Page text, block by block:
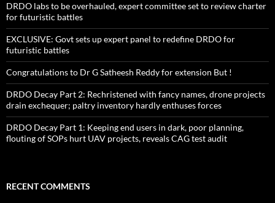
DRDO labs to be overhauled, expert committee set to review charter
for futuristic battles
EXCLUSIVE: Govt sets up expert panel to redefine DRDO for
futuristic battles
Congratulations to Dr G Satheesh Reddy for extension But !
DRDO Decay Part 2: Rechristened with fancy names, drone projects
drain exchequer; paltry inventory hardly enthuses forces
DRDO Decay Part 1: Keeping end users in dark, poor planning,
flouting of SOPs hurt UAV projects, reveals CAG test audit
RECENT COMMENTS